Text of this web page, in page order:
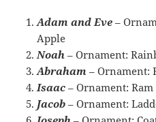
Adam and Eve –
Apple
Noah – Ornament:
Abraham – Ornament:
Isaac – Ornament: Ram
Jacob – Ornament: